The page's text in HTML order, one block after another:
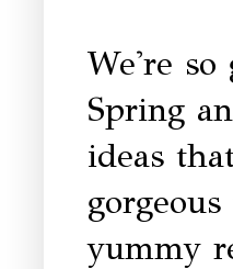
We're
Spring
ideas
yummy